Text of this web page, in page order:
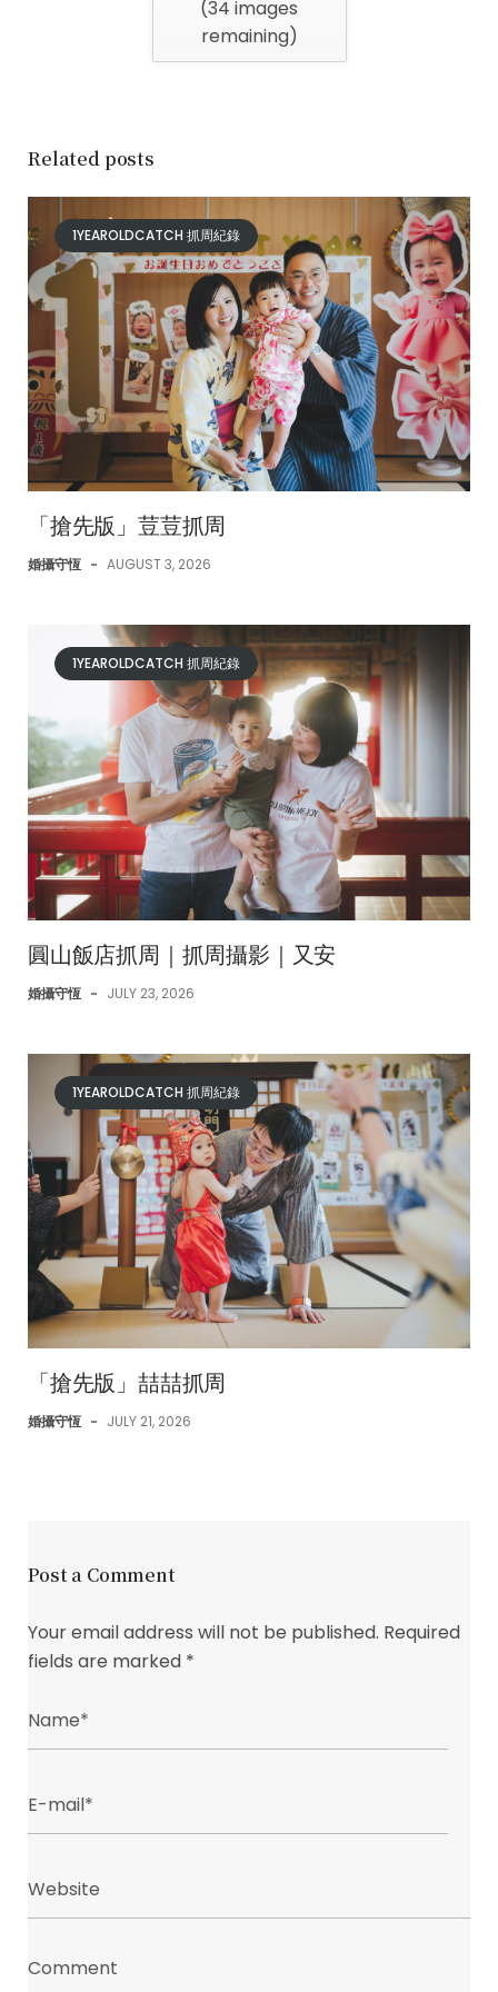
(34 images
remaining)
Related posts
1YEAROLDCATCH 抓周紀錄
「搶先版」荳荳抓周
婚攝守恆 - AUGUST 3, 2026
1YEAROLDCATCH 抓周紀錄
圓山飯店抓周｜抓周攝影｜又安
婚攝守恆 - JULY 23, 2026
1YEAROLDCATCH 抓周紀錄
「搶先版」喆喆抓周
婚攝守恆 - JULY 21, 2026
Post a Comment
Your email address will not be published. Required
fields are marked *